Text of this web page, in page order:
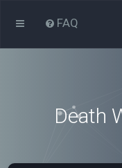
FAQ
Death